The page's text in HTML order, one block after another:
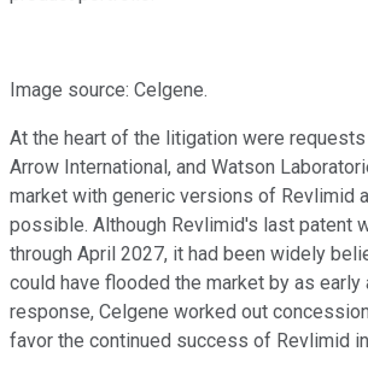
Image source: Celgene.
At the heart of the litigation were
Arrow International, and Watson
market with generic versions of Revlimid
possible. Although Revlimid's last patent
through April 2027, it had been widely
could have flooded the market by as early
response, Celgene worked out
favor the continued success of Revlimid